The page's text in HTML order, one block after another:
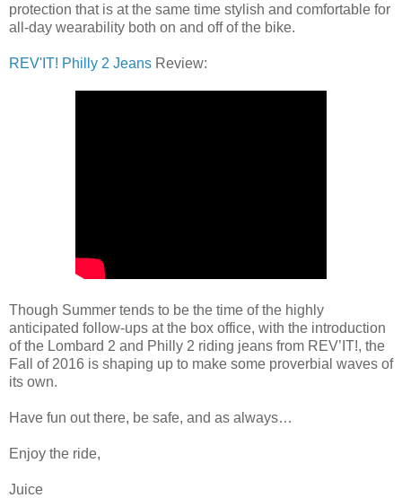
protection that is at the same time stylish and comfortable for
all-day wearability both on and off of the bike.
REV'IT! Philly 2 Jeans Review:
Though Summer tends to be the time of the highly
anticipated follow-ups at the box office, with the introduction
of the Lombard 2 and Philly 2 riding jeans from REV’IT!, the
Fall of 2016 is shaping up to make some proverbial waves of
its own.
Have fun out there, be safe, and as always…
Enjoy the ride,
Juice